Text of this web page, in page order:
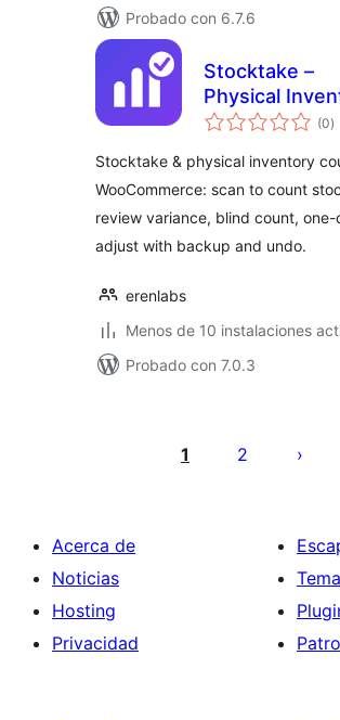
Probado con 6.7.6
Stocktake –
Physical
Count for
(0de
)
Stocktake & physical inventory
WooCommerce: scan to count
review variance, blind count, one-
adjust with backup and undo.
erenlabs
Menos de 10 instalaciones
Probado con 7.0.3
1 2
Acerca de
Noticias
Hosting
Privacidad